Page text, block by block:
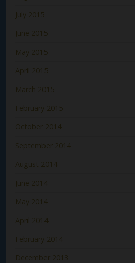
July 2015
June 2015
May 2015
April 2015
March 2015
February 2015
October 2014
September 2014
August 2014
June 2014
May 2014
April 2014
February 2014
December 2013